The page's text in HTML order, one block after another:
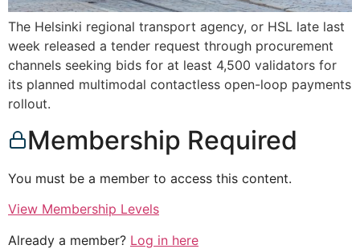
The Helsinki regional transport agency, or HSL late last
week released a tender request through procurement
channels seeking bids for at least 4,500 validators for
its planned multimodal contactless open-loop payments
rollout.
Membership Required
You must be a member to access this content.
View Membership Levels
Already a member? Log in here